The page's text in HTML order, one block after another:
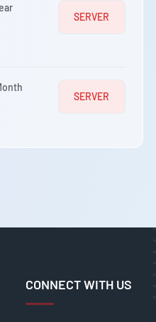
SERVER
SERVER
CONNECT WITH US